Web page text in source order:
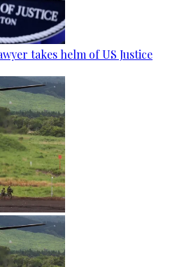
takes helm of US Justice